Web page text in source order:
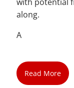
along.
A
Read More